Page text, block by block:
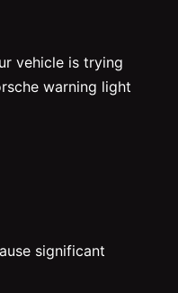
vehicle is trying
warning light
significant